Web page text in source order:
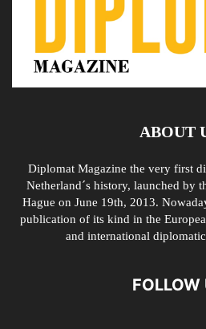
ABOUT
Diplomat Magazine the very first
Netherland´s history, launched by
Hague on June 19th, 2013.
publication of its kind in the
and international
FOLLOW